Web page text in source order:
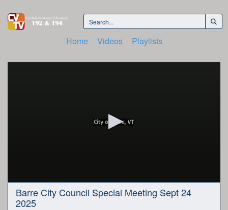
Home Videos Playlists
0
seconds
Barre City Council Special Meeting Sept 24
2025